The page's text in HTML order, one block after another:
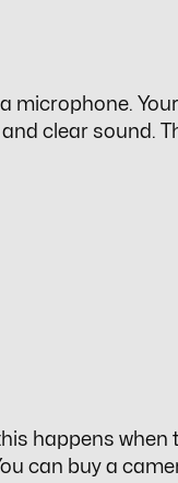
microphone.
clear sound.
happens when
can buy a